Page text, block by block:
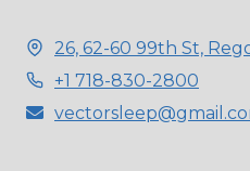
26, 62-60 99th St,
+1 718-830-2800